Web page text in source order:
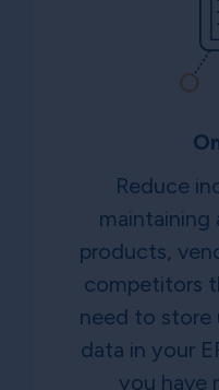
Reduce
maintaining
products,
competitors
need to store
data in your
you have